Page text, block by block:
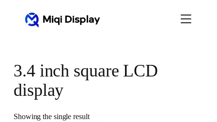
3.4 inch square LCD
display
Showing the single result